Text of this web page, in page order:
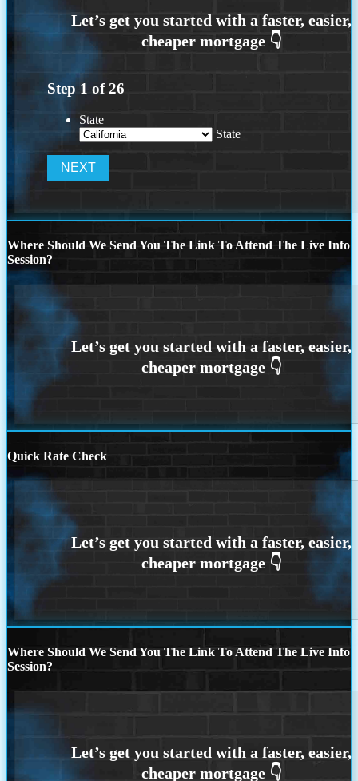
Step 1 of26
State
State
Where Should We Send You The Link To Attend The Live Info
Session?
Quick Rate Check
Where Should We Send You The Link To Attend The Live Info
Session?